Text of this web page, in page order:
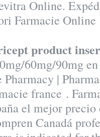
Online.
Farmacie Online
product
60mg/90mg
|
france .
el mejor
Canadá